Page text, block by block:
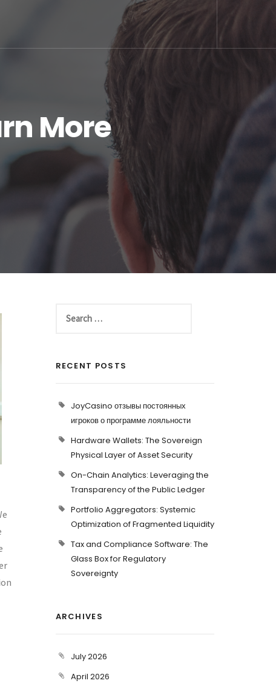
More
RECENT POSTS
JoyCasino отзывы постоянных
игроков о программе лояльности
Hardware Wallets: The Sovereign
Physical Layer of Asset Security
On-Chain Analytics: Leveraging the
Transparency of the Public Ledger
Portfolio Aggregators: Systemic
Optimization of Fragmented Liquidity
Tax and Compliance Software: The
Glass Box for Regulatory
Sovereignty
ARCHIVES
July 2026
April 2026